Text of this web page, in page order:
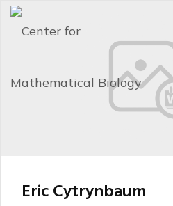
Eric Cytrynbaum